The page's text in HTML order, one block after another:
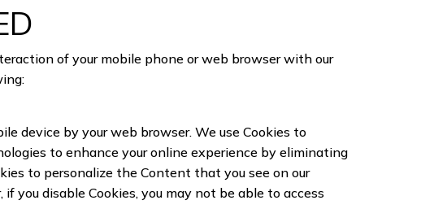
of your mobile phone or web browser with our
device by your web browser. We use Cookies to
to enhance your online experience by eliminating
to personalize the Content that you see on our
you disable Cookies, you may not be able to access